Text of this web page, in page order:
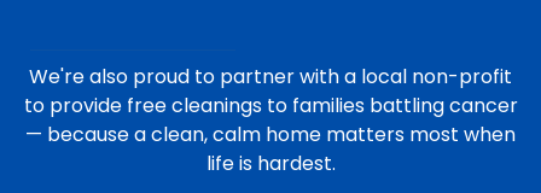
We're also proud to partner with a local non-profit
to provide free cleanings to families battling cancer
— because a clean, calm home matters most when
life is hardest.